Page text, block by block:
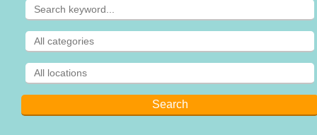
Associates
Suite No. B-10 (Level -